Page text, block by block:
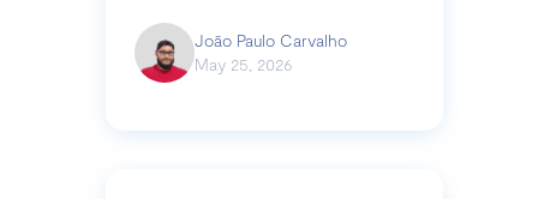
João Paulo Carvalho
May 25, 2026